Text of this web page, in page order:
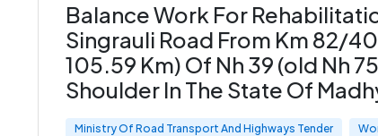
Balance Work For
Singrauli Road From Km 82/
105.59 Km) Of Nh 39 (old Nh
Shoulder In The State Of
Ministry Of Road Transport And Highways Tender